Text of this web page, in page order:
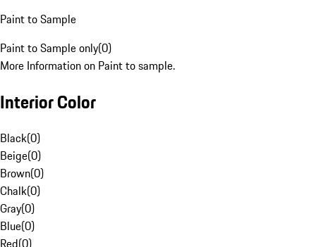
Paint to Sample
Paint to Sample only(0)
More Information on Paint to sample.
Interior Color
Black(0)
Beige(0)
Brown(0)
Chalk(0)
Gray(0)
Blue(0)
Red(0)